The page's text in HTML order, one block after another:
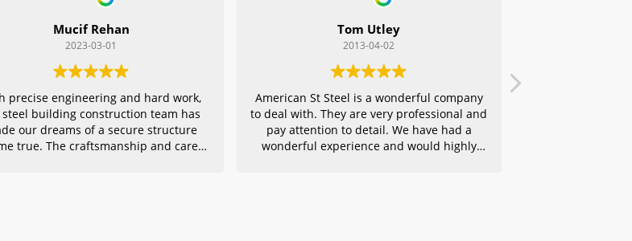
Mucif Rehan
2023-03-01
precise engineering and hard work,
building construction team has
our dreams of a secure structure
true. The craftsmanship and care
Tom Utley
2013-04-02
American St Steel is a wonderful company
to deal with. They are very professional and
pay attention to detail. We have had a
wonderful experience and would highly